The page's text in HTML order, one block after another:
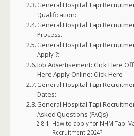
General Hospital Tapi
Qualification:
General Hospital Tapi
Process:
General Hospital Tapi
Apply ?:
Job Advertisement: Click Here
Here Apply Online: Click Here
General Hospital Tapi
Dates:
General Hospital Tapi
Asked Questions (FAQs)
How to apply for NHM Tapi
Recruitment 2024?